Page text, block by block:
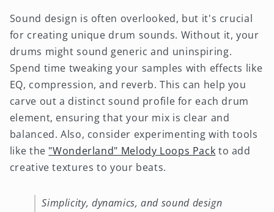
Sound design is often overlooked, but it's crucial
for creating unique drum sounds. Without it, your
drums might sound generic and uninspiring.
Spend time tweaking your samples with effects like
EQ, compression, and reverb. This can help you
carve out a distinct sound profile for each drum
element, ensuring that your mix is clear and
balanced. Also, consider experimenting with tools
like the "Wonderland" Melody Loops Pack to add
creative textures to your beats.
Simplicity, dynamics, and sound design